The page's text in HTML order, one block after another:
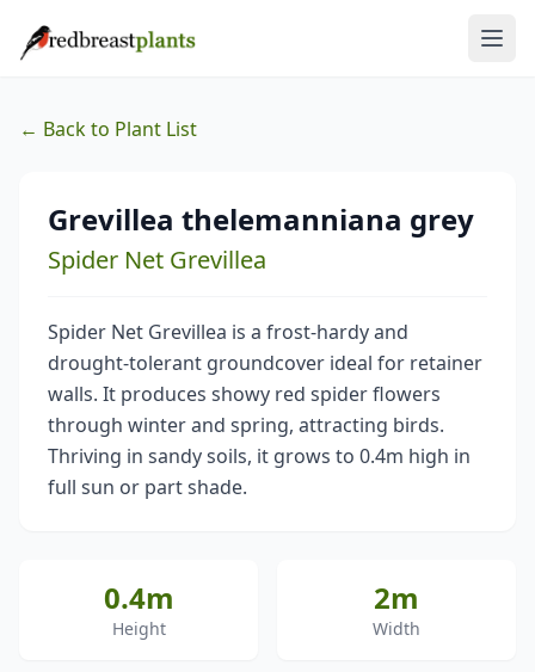
← Back to Plant List
Grevillea thelemanniana grey
Spider Net Grevillea
Spider Net Grevillea is a frost-hardy and
drought-tolerant groundcover ideal for retainer
walls. It produces showy red spider flowers
through winter and spring, attracting birds.
Thriving in sandy soils, it grows to 0.4m high in
full sun or part shade.
0.4m
Height
2m
Width